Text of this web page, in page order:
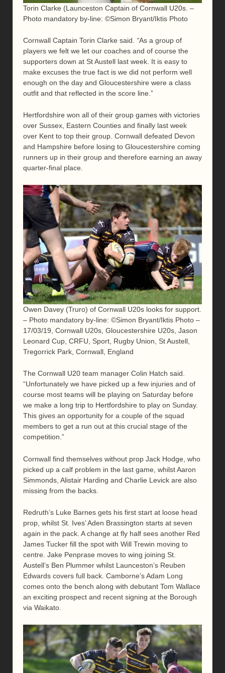
Torin Clarke (Launceston Captain of Cornwall U20s. –
Photo mandatory by-line: ©Simon Bryant/Iktis Photo
Cornwall Captain Torin Clarke said. “As a group of
players we felt we let our coaches and of course the
supporters down at St Austell last week. It is easy to
make excuses the true fact is we did not perform well
enough on the day and Gloucestershire were a class
outfit and that reflected in the score line.”
Hertfordshire won all of their group games with victories
over Sussex, Eastern Counties and finally last week
over Kent to top their group. Cornwall defeated Devon
and Hampshire before losing to Gloucestershire coming
runners up in their group and therefore earning an away
quarter-final place.
Owen Davey (Truro) of Cornwall U20s looks for support.
– Photo mandatory by-line: ©Simon Bryant/Iktis Photo –
17/03/19, Cornwall U20s, Gloucestershire U20s, Jason
Leonard Cup, CRFU, Sport, Rugby Union, St Austell,
Tregorrick Park, Cornwall, England
The Cornwall U20 team manager Colin Hatch said.
“Unfortunately we have picked up a few injuries and of
course most teams will be playing on Saturday before
we make a long trip to Hertfordshire to play on Sunday.
This gives an opportunity for a couple of the squad
members to get a run out at this crucial stage of the
competition.”
Cornwall find themselves without prop Jack Hodge, who
picked up a calf problem in the last game, whilst Aaron
Simmonds, Alistair Harding and Charlie Levick are also
missing from the backs.
Redruth’s Luke Barnes gets his first start at loose head
prop, whilst St. Ives’ Aden Brassington starts at seven
again in the pack. A change at fly half sees another Red
James Tucker fill the spot with Will Trewin moving to
centre. Jake Penprase moves to wing joining St.
Austell’s Ben Plummer whilst Launceston’s Reuben
Edwards covers full back. Camborne’s Adam Long
comes onto the bench along with debutant Tom Wallace
an exciting prospect and recent signing at the Borough
via Waikato.